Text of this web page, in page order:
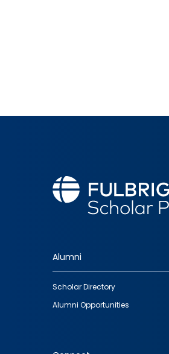
Footer
quick
links
Alumni
Scholar Directory
Alumni Opportunities